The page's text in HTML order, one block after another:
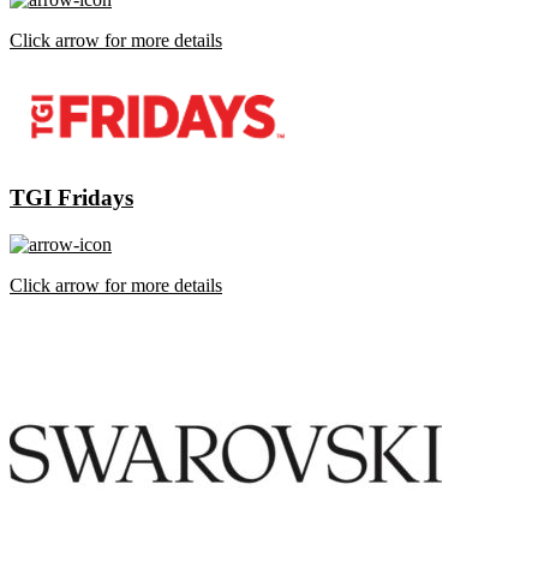
Click arrow for more details
TGI Fridays
Click arrow for more details